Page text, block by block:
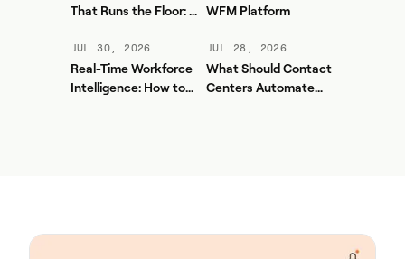
That Runs the Floor: A
Playbook for Contact
Center AI + WFM
WFM Platform
JUL 30, 2026
Real-Time Workforce
Intelligence: How to
JUL 28, 2026
What Should Contact
Centers Automate